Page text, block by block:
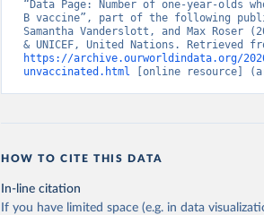
“Data Page: Number of one-year-olds
B vaccine”, part of the following
Samantha Vanderslott, and Max Roser
https://archive.ourworldindata.org/
unvaccinated.html [online resource]
HOW TO CITE THIS DATA
In-line citation
If you have limited space (e.g. in data